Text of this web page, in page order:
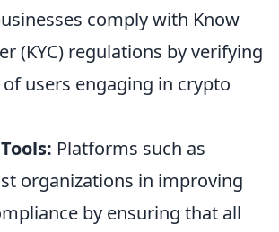
comply with Know
(KYC) regulations by verifying
users engaging in crypto
Platforms such as
organizations in improving
by ensuring that all